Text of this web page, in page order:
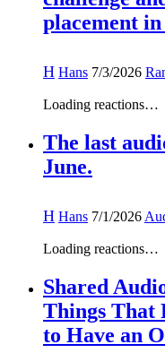
placement
H Hans 7/3/2026
Loading reactions…
The last
June.
H Hans 7/1/2026
Loading reactions…
Shared
Things That
to Have an